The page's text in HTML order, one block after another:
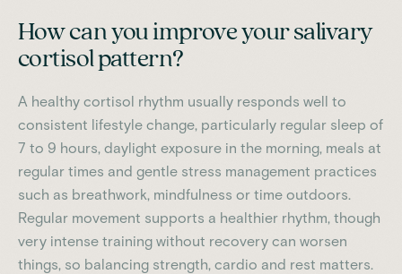
How can you improve your salivary
cortisol pattern?
A healthy cortisol rhythm usually responds well to
consistent lifestyle change, particularly regular sleep of
7 to 9 hours, daylight exposure in the morning, meals at
regular times and gentle stress management practices
such as breathwork, mindfulness or time outdoors.
Regular movement supports a healthier rhythm, though
very intense training without recovery can worsen
things, so balancing strength, cardio and rest matters.